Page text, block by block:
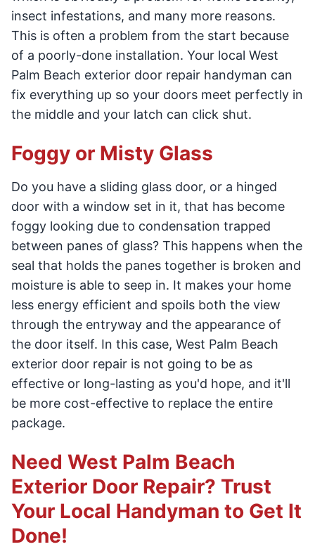
insect infestations, and many more reasons.
This is often a problem from the start because
of a poorly-done installation. Your local West
Palm Beach exterior door repair handyman can
fix everything up so your doors meet perfectly in
the middle and your latch can click shut.
Foggy or Misty Glass
Do you have a sliding glass door, or a hinged
door with a window set in it, that has become
foggy looking due to condensation trapped
between panes of glass? This happens when the
seal that holds the panes together is broken and
moisture is able to seep in. It makes your home
less energy efficient and spoils both the view
through the entryway and the appearance of
the door itself. In this case, West Palm Beach
exterior door repair is not going to be as
effective or long-lasting as you'd hope, and it'll
be more cost-effective to replace the entire
package.
Need West Palm Beach
Exterior Door Repair? Trust
Your Local Handyman to Get It
Done!